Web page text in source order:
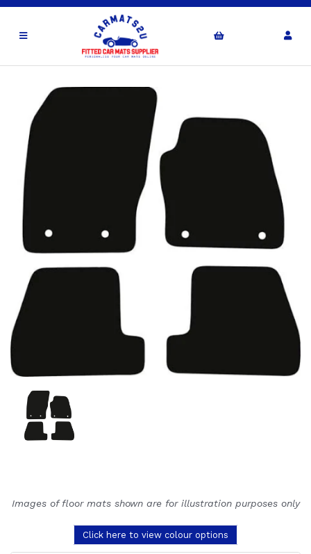
Images of floor mats shown are for illustration purposes only
Click here to view colour options